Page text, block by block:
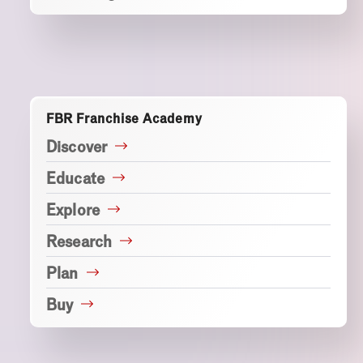
FBR Franchise Academy
Discover
Educate
Explore
Research
Plan
Buy